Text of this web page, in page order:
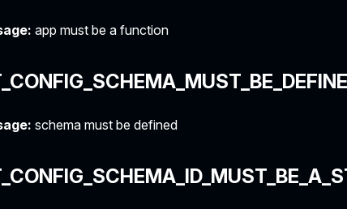
app must be a function
schema must be defined